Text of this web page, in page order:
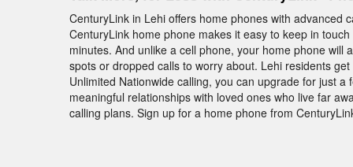
CenturyLink in Lehi offers home phones with advanced
CenturyLink home phone makes it easy to keep in
minutes. And unlike a cell phone, your home phone
spots or dropped calls to worry about. Lehi residents
Unlimited Nationwide calling, you can upgrade for just
meaningful relationships with loved ones who live far
calling plans. Sign up for a home phone from